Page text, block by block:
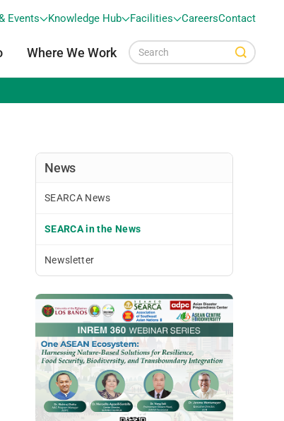
Events Knowledge Hub Facilities CareersContact
Where We Work
News
SEARCA News
SEARCA in the News
Newsletter